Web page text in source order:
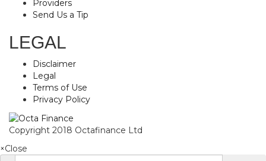
Providers
Send Us a Tip
LEGAL
Disclaimer
Legal
Terms of Use
Privacy Policy
Copyright 2018 Octafinance Ltd
×Close